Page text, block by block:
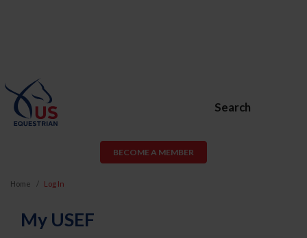
Search
BECOME A MEMBER
Home Log In
My USEF